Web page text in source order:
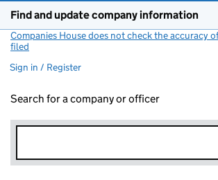
Find and update company information
Companies House does not check the accuracy
filed
Sign in / Register
Search for a company or officer